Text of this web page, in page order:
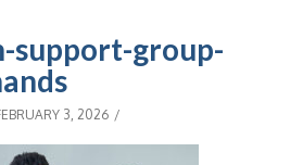
support-group-
3, 2026